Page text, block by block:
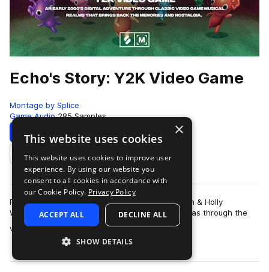
Echo's Story: Y2K Video Game
Montage by Splice
Game Audio 285 Samples
Download Preview
Add to likes
For producers and sound designers Galen Tipton & Holly
Waxwing, their earliest connection with music was through the
video games. As children of t…
more
×
This website uses cookies
This website uses cookies to improve user
experience. By using our website you
consent to all cookies in accordance with
our Cookie Policy. Privacy Policy
ACCEPT ALL DECLINE ALL
SHOW DETAILS